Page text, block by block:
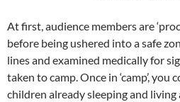
At first, audience members are
before being ushered into a safe
lines and examined medically for
taken to camp. Once in ‘camp’, you
children already sleeping and living